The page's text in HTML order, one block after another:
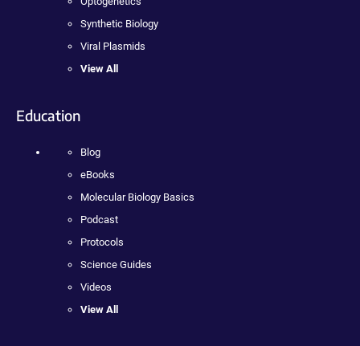
Synthetic Biology
Viral Plasmids
View All
Education
Blog
eBooks
Molecular Biology Basics
Podcast
Protocols
Science Guides
Videos
View All